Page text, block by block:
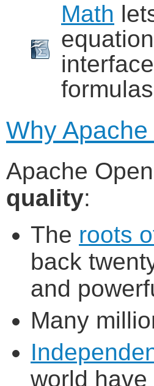
Math
Why
Apache
quality:
The roots
back
and
Many
world